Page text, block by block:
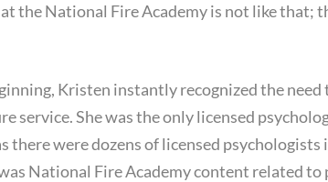
the National Fire Academy is not like that;
Kristen instantly recognized the need
service. She was the only licensed
there were dozens of licensed
National Fire Academy content related